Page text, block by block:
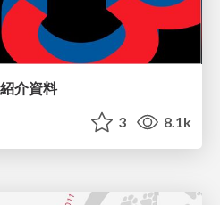
介資料
3 8.1k